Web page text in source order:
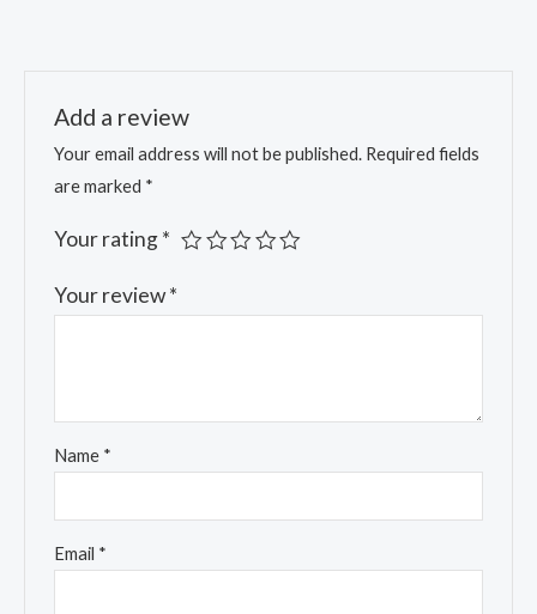
Add a review
Your email address will not be published. Required fields
are marked *
Your rating*
Your review*
Name *
Email *